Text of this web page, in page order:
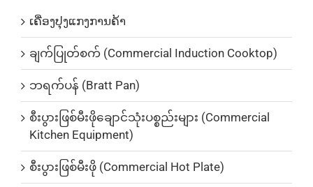
ເຄື່ອງປຸງແກງການຄ້າ
ချက်ပြုတ်စက် (Commercial Induction Cooktop)
ဘရက်ပန် (Bratt Pan)
စီးပွားဖြစ်မီးဖိုချောင်သုံးပစ္စည်းများ (Commercial
Kitchen Equipment)
စီးပွားဖြစ်မီးဖို (Commercial Hot Plate)